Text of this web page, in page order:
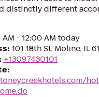
distinctly different
AM - 12:00 AM today
: 101 18th St, Moline, IL
: +13097430101
: